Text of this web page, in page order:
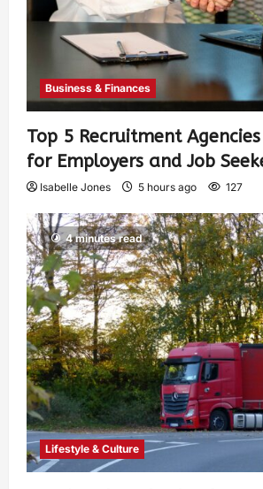
Business & Finances
Top 5 Recruitment
for Employers and Job
Isabelle Jones 5 hours ago 127
4 minutes read
Lifestyle & Culture